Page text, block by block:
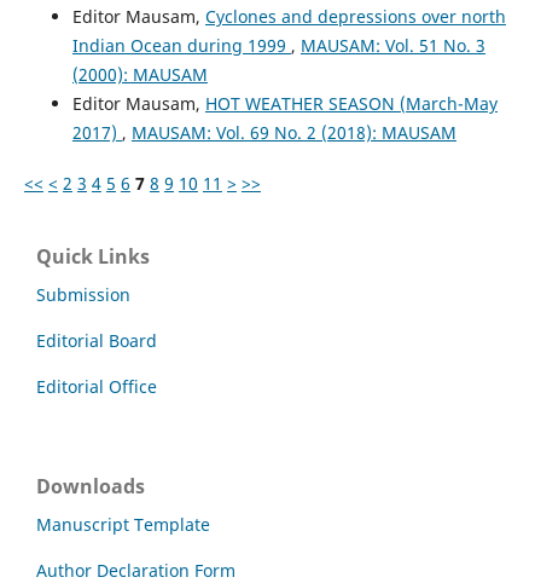
Editor Mausam, Cyclones and depressions over north
Indian Ocean during 1999 , MAUSAM: Vol. 51 No. 3
(2000): MAUSAM
Editor Mausam, HOT WEATHER SEASON (March-May
2017) , MAUSAM: Vol. 69 No. 2 (2018): MAUSAM
<< < 2 3 4 5 6 7 8 9 10 11 > >>
Quick Links
Submission
Editorial Board
Editorial Office
Downloads
Manuscript Template
Author Declaration Form